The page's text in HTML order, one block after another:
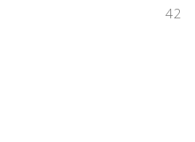
42